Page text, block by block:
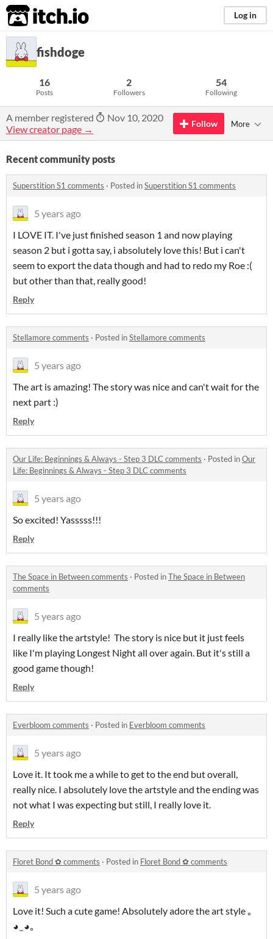
itch.io Log in
fishdoge
16
Posts
2
Followers
54
Following
A member registered
Nov 10, 2020
View creator page →
Follow More
Recent community posts
Superstition S1 comments · Posted inSuperstition S1 comments
5 years ago
I LOVE IT. I've just finished season 1 and now playing
season 2 but i gotta say, i absolutely love this! But i can't
seem to export the data though and had to redo my Roe :(
but other than that, really good!
Reply
Stellamore comments · Posted inStellamore comments
5 years ago
The art is amazing! The story was nice and can't wait for the
next part :)
Reply
Our Life: Beginnings & Always - Step 3 DLC comments · Posted inOur
Life: Beginnings & Always - Step 3 DLC comments
5 years ago
So excited! Yasssss!!!
Reply
The Space in Between comments · Posted inThe Space in Between
comments
5 years ago
I really like the artstyle! The story is nice but it just feels
like I'm playing Longest Night all over again. But it's still a
good game though!
Reply
Everbloom comments · Posted in Everbloom comments
5 years ago
Love it. It took me a while to get to the end but overall,
really nice. I absolutely love the artstyle and the ending was
not what I was expecting but still, I really love it.
Reply
Floret Bond ✿ comments · Posted in Floret Bond ✿ comments
5 years ago
Love it! Such a cute game! Absolutely adore the art style ｡
◕‿◕｡